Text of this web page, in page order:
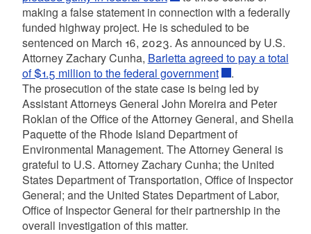
making a false statement in connection with a federally
funded highway project. He is scheduled to be
sentenced on March 16, 2023. As announced by U.S.
Attorney Zachary Cunha, Barletta agreed to pay a total
of $1.5 million to the federal government
.
The prosecution of the state case is being led by
Assistant Attorneys General John Moreira and Peter
Roklan of the Office of the Attorney General, and Sheila
Paquette of the Rhode Island Department of
Environmental Management. The Attorney General is
grateful to U.S. Attorney Zachary Cunha; the United
States Department of Transportation, Office of Inspector
General; and the United States Department of Labor,
Office of Inspector General for their partnership in the
overall investigation of this matter.